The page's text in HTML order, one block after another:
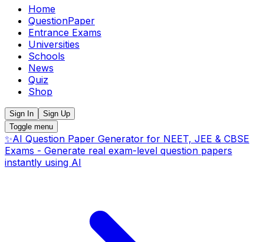
Home
QuestionPaper
Entrance Exams
Universities
Schools
News
Quiz
Shop
Sign In
Sign Up
Toggle menu
✨AI Question Paper Generator for NEET, JEE & CBSE
Exams - Generate real exam-level question papers
instantly using AI